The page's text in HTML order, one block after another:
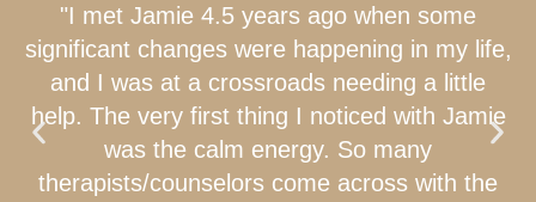
"I met Jamie 4.5 years ago when some
significant changes were happening in my life,
and I was at a crossroads needing a little
help. The very first thing I noticed with Jamie
was the calm energy. So many
therapists/counselors come across with the